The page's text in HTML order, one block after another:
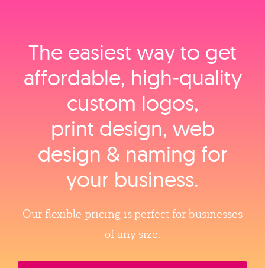
The easiest way to get
affordable, high‑quality
custom logos,
print design, web
design & naming for
your business.
Our flexible pricing is perfect for businesses
of any size.